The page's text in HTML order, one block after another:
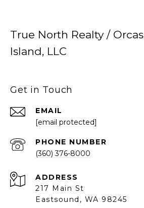
True North Realty / Orcas
Island, LLC
Get in Touch
EMAIL
[email protected]
PHONE NUMBER
(360) 376-8000
ADDRESS
217 Main St
Eastsound, WA 98245